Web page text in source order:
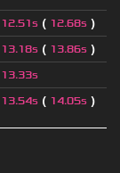
12.51s ( 12.68s )
13.18s ( 13.86s )
13.33s
13.54s ( 14.05s )